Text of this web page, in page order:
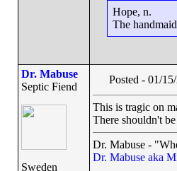
Hope, n.
The
Dr. Mabuse
Septic Fiend
Sweden
Posted - 01/
This is tragic on
There shouldn't
Dr. Mabuse -
Dr. Mabuse aka